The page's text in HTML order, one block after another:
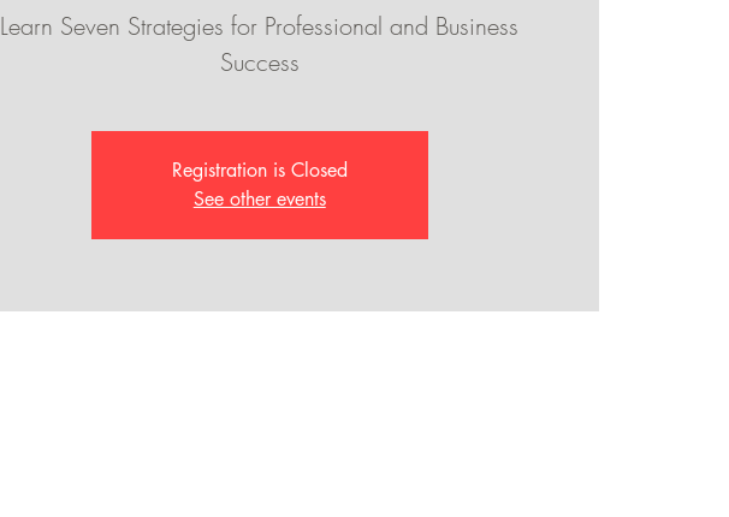
Learn Seven Strategies for Professional and Business
Success
Registration is Closed
See other events